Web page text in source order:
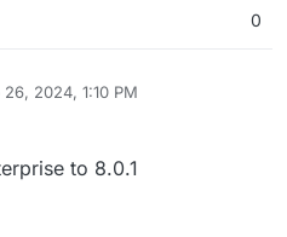
0
26, 2024, 1:10 PM
to 8.0.1